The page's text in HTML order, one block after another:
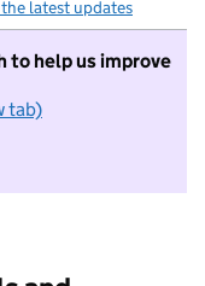
the latest updates
to help us improve
tab)
to take part in